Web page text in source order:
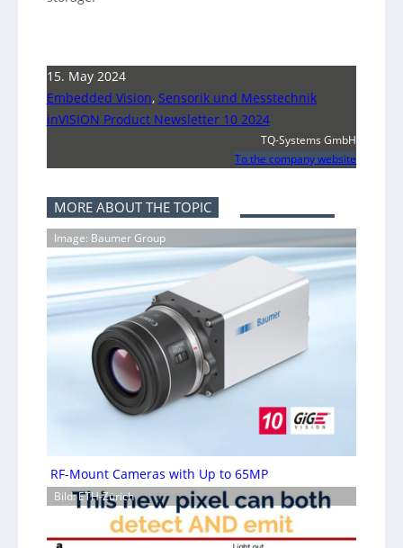
15. May 2024
Embedded Vision, Sensorik und Messtechnik
inVISION Product Newsletter 10 2024
TQ-Systems GmbH
To the company website
MORE ABOUT THE TOPIC
Image: Baumer Group
RF-Mount Cameras with Up to 65MP
Bild: ETH-Zürich